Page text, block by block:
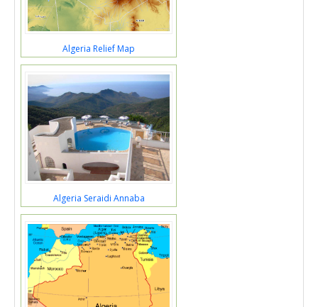
Algeria Relief Map
Algeria Seraidi Annaba